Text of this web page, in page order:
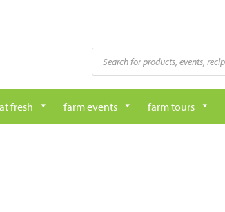
Products
search
fresh farm events farm tours